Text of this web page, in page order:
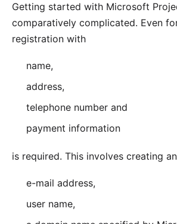
Getting started with Microsoft
comparatively complicated. Even
registration with
name,
address,
telephone number and
payment information
is required. This involves creating
e-mail address,
user name,